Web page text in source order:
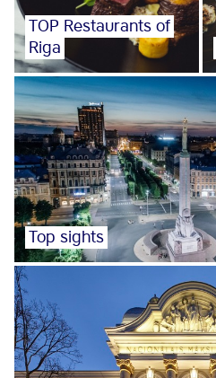
TOP Restaurants of
Riga
Top sights